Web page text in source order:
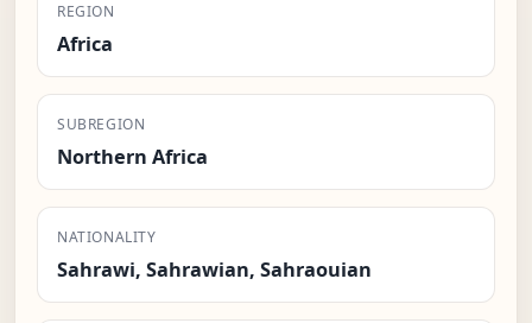
REGION
Africa
SUBREGION
Northern Africa
NATIONALITY
Sahrawi, Sahrawian, Sahraouian